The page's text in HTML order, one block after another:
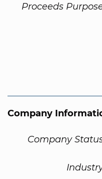
Proceeds
Company
Company